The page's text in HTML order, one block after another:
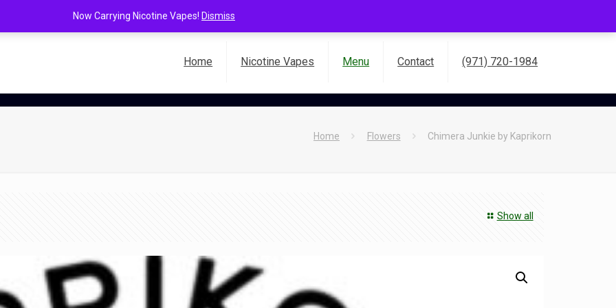
Home Nicotine Vapes Menu Contact (971) 720-1984
Home Flowers Chimera Junkie by Kaprikorn
Show all
Now Carrying Nicotine Vapes! Dismiss